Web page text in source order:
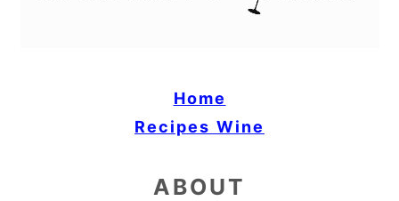
Home
Recipes Wine
ABOUT